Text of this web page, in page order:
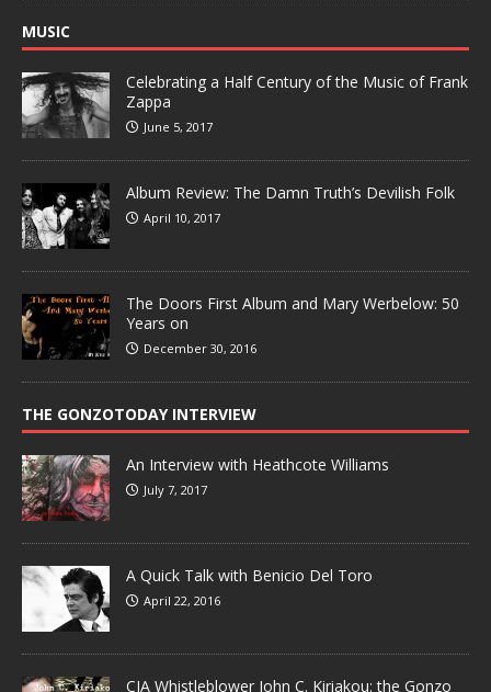
MUSIC
Celebrating a Half Century of the Music of Frank
Zappa
June 5, 2017
Album Review: The Damn Truth’s Devilish Folk
April 10, 2017
The Doors First Album and Mary Werbelow: 50
Years on
December 30, 2016
THE GONZOTODAY INTERVIEW
An Interview with Heathcote Williams
July 7, 2017
A Quick Talk with Benicio Del Toro
April 22, 2016
CIA Whistleblower John C. Kiriakou: the Gonzo